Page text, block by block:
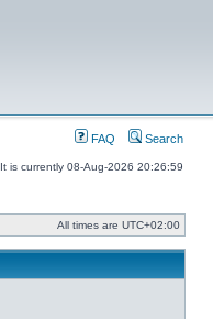
FAQ Search
It is currently 08-Aug-2026 20:26:59
All times are UTC+02:00